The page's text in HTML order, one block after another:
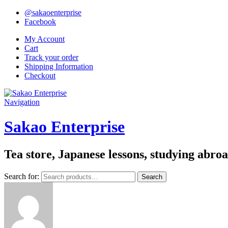
@sakaoenterprise
Facebook
My Account
Cart
Track your order
Shipping Information
Checkout
Navigation
Sakao Enterprise
Tea store, Japanese lessons, studying
Search for: Search